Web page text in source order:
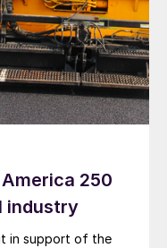
America 250
industry
in support of the